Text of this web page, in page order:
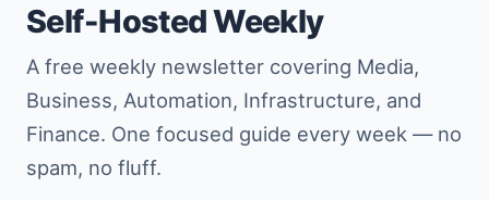
Self-Hosted Weekly
A free weekly newsletter covering Media,
Business, Automation, Infrastructure, and
Finance. One focused guide every week — no
spam, no fluff.